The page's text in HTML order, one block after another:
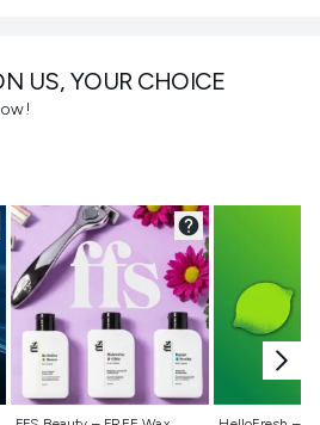
US, YOUR CHOICE
Not selected Not